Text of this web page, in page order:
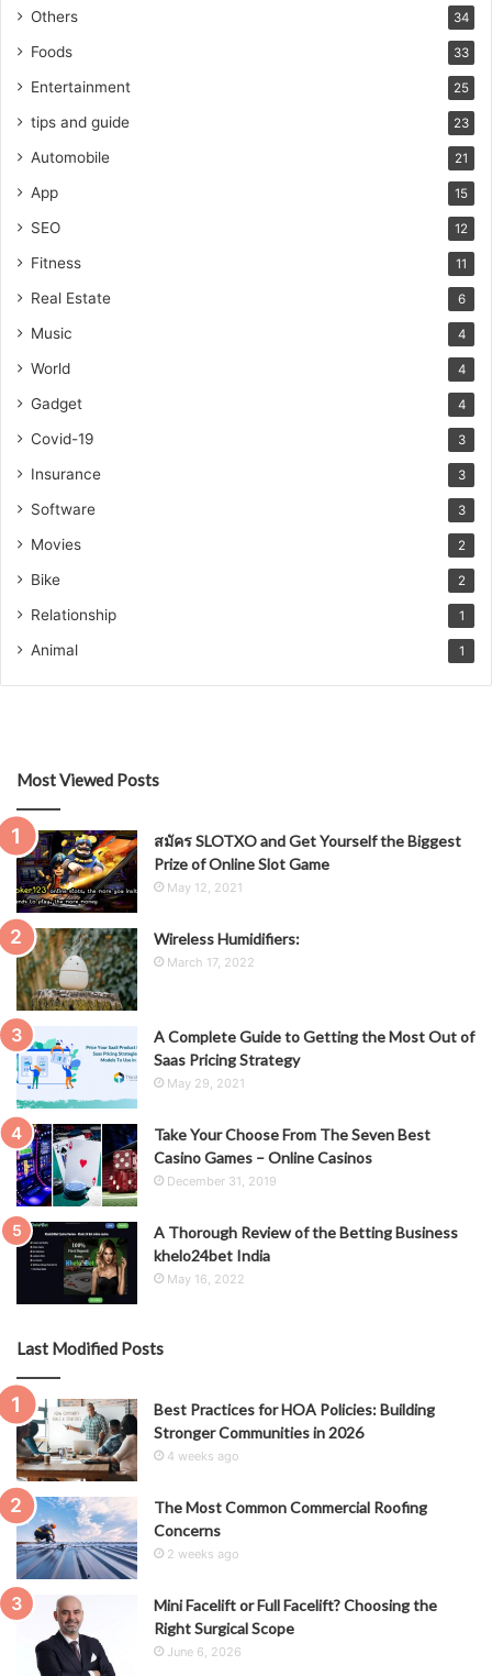
Others 34
Foods 33
Entertainment 25
tips and guide 23
Automobile 21
App 15
SEO 12
Fitness 11
Real Estate 6
Music 4
World 4
Gadget 4
Covid-19 3
Insurance 3
Software 3
Movies 2
Bike 2
Relationship 1
Animal 1
Most Viewed Posts
สมัคร SLOTXO and Get Yourself the Biggest
Prize of Online Slot Game
May 12, 2021
Wireless Humidifiers:
March 17, 2022
A Complete Guide to Getting the Most Out of
Saas Pricing Strategy
May 29, 2021
Take Your Choose From The Seven Best
Casino Games – Online Casinos
December 31, 2019
A Thorough Review of the Betting Business
khelo24bet India
May 16, 2022
Last Modified Posts
Best Practices for HOA Policies: Building
Stronger Communities in 2026
4 weeks ago
The Most Common Commercial Roofing
Concerns
2 weeks ago
Mini Facelift or Full Facelift? Choosing the
Right Surgical Scope
June 6, 2026